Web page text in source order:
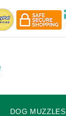
DOG MUZZLES